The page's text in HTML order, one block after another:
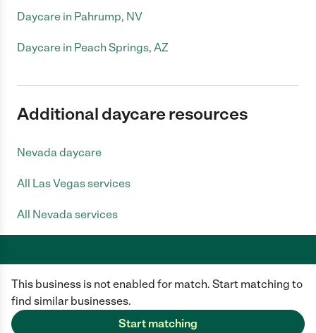
This business is not enabled for match. Start matching to
find similar businesses.
Start matching
Daycare in Pahrump, NV
Daycare in Peach Springs, AZ
Additional daycare resources
Nevada daycare
All Las Vegas services
All Nevada services
Care.com does not employ any caregiver and is not responsible for the
conduct of any user of our site. All information in member profiles, job
posts, applications, and messages is created by users of our site and not
generated or verified by Care.com. You need to do your own diligence to
ensure the job or caregiver you choose is appropriate for your needs and